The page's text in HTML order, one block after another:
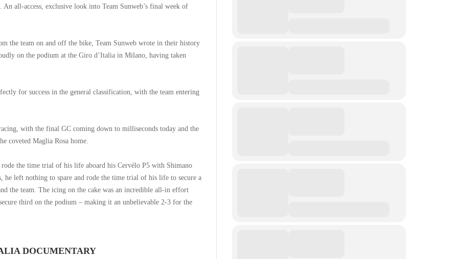
all-access, exclusive look into Team Sunweb’s final week of
the team on and off the bike, Team Sunweb wrote in their history
on the podium at the Giro d’Italia in Milano, having taken
for success in the general classification, with the team entering
with the final GC coming down to milliseconds today and the
coveted Maglia Rosa home.
the time trial of his life aboard his Cervélo P5 with Shimano
he left nothing to spare and rode the time trial of his life to secure a
the team. The icing on the cake was an incredible all-in effort
third on the podium – making it an unbelievable 2-3 for the
DOCUMENTARY